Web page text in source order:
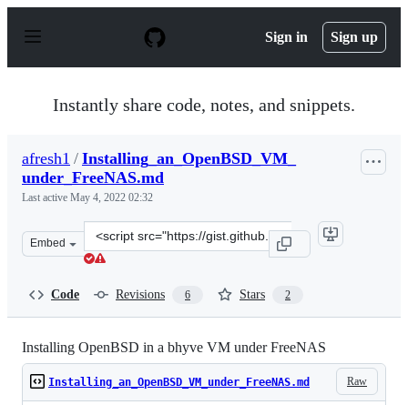
p
Sign in Sign up
Instantly share code, notes, and snippets.
afresh1 / Installing_an_OpenBSD_VM_
under_FreeNAS.md
Last active May 4, 2022 02:32
Embed
Clone
this
Code Revisions 6 Stars 2
Installing OpenBSD in a bhyve VM under FreeNAS
Raw
Installing_an_OpenBSD_VM_under_FreeNAS.md